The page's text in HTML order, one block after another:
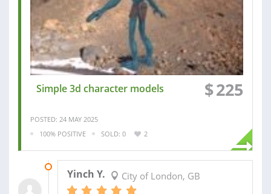
Simple 3d character models $225
POSTED: 24 MAY 2025
100% POSITIVE
SOLD: 0 2
Yinch Y. City of London, GB